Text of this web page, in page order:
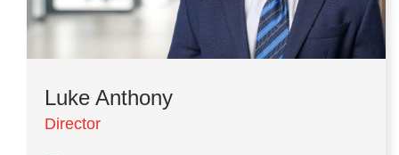
Luke Anthony
Director